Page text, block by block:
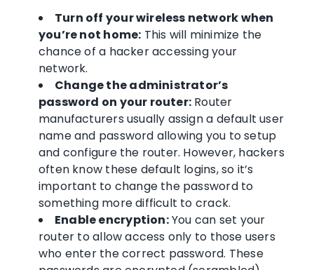
Turn off your wireless network when
you’re not home: This will minimize the
chance of a hacker accessing your
network.
Change the administrator’s
password on your router: Router
manufacturers usually assign a default user
name and password allowing you to setup
and configure the router. However, hackers
often know these default logins, so it’s
important to change the password to
something more difficult to crack.
Enable encryption:You can set your
router to allow access only to those users
who enter the correct password. These